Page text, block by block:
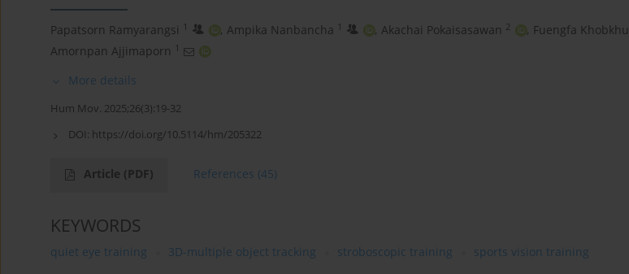
Papatsorn Ramyarangsi 1 , Ampika Nanbancha 1 , Akachai Pokaisasawan 2 , Fuengfa
Amornpan Ajjimaporn
1
More details
Hum Mov. 2025;26(3):19-32
DOI: https://doi.org/10.5114/hm/205322
Article (PDF) References (45)
KEYWORDS
quiet eye training 3D-multiple object tracking stroboscopic training sports vision training